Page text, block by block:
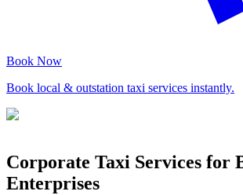
Book Now
Book local & outstation taxi services instantly.
Corporate Taxi Services for
Enterprises